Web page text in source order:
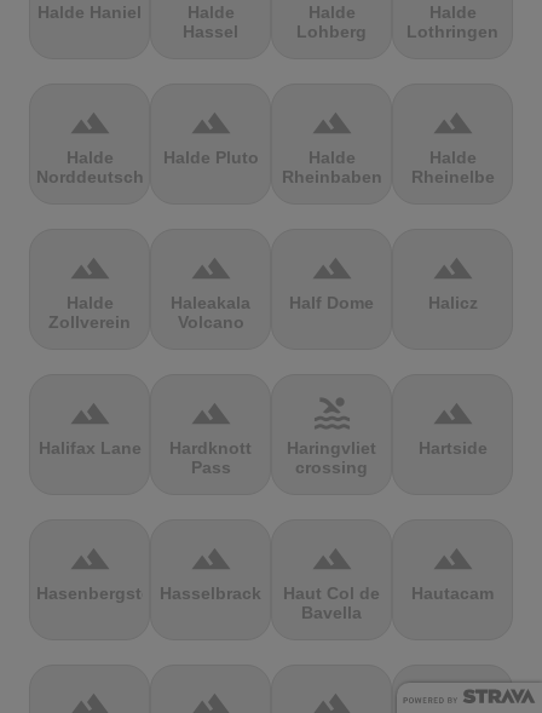
Halde Haniel
Halde
Hassel
Halde
Lohberg
Halde
Lothringen
terrain
Halde
Norddeutschland
terrain
Halde Pluto
terrain
Halde
Rheinbaben
terrain
Halde
Rheinelbe
terrain
Halde
Zollverein
terrain
Haleakala
Volcano
terrain
Half Dome
terrain
Halicz
terrain
Halifax Lane
terrain
Hardknott
Pass
pool
Haringvliet
crossing
terrain
Hartside
terrain
Hasenbergsteige
terrain
Hasselbrack
terrain
Haut Col de
Bavella
terrain
Hautacam
terrain terrain terrain terrain